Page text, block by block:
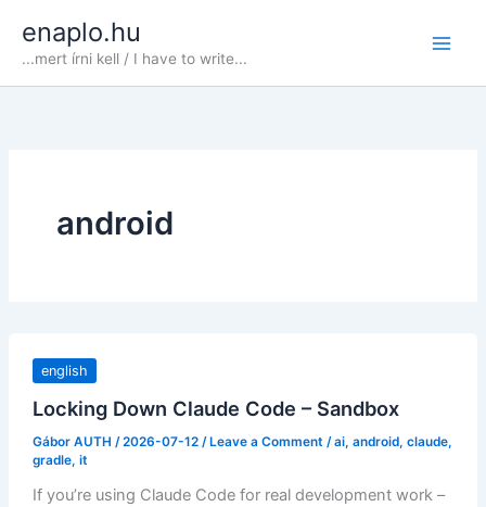
content
enaplo.hu
...mert írni kell / I have to write...
android
english
Locking Down Claude Code – Sandbox
Gábor AUTH /2026-07-12 /Leave a Comment /ai, android, claude,
gradle, it
If you’re using Claude Code for real development work –